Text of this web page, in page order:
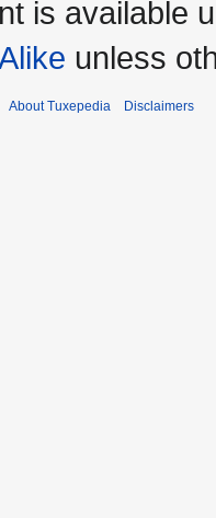
is available
unless
About Tuxepedia Disclaimers